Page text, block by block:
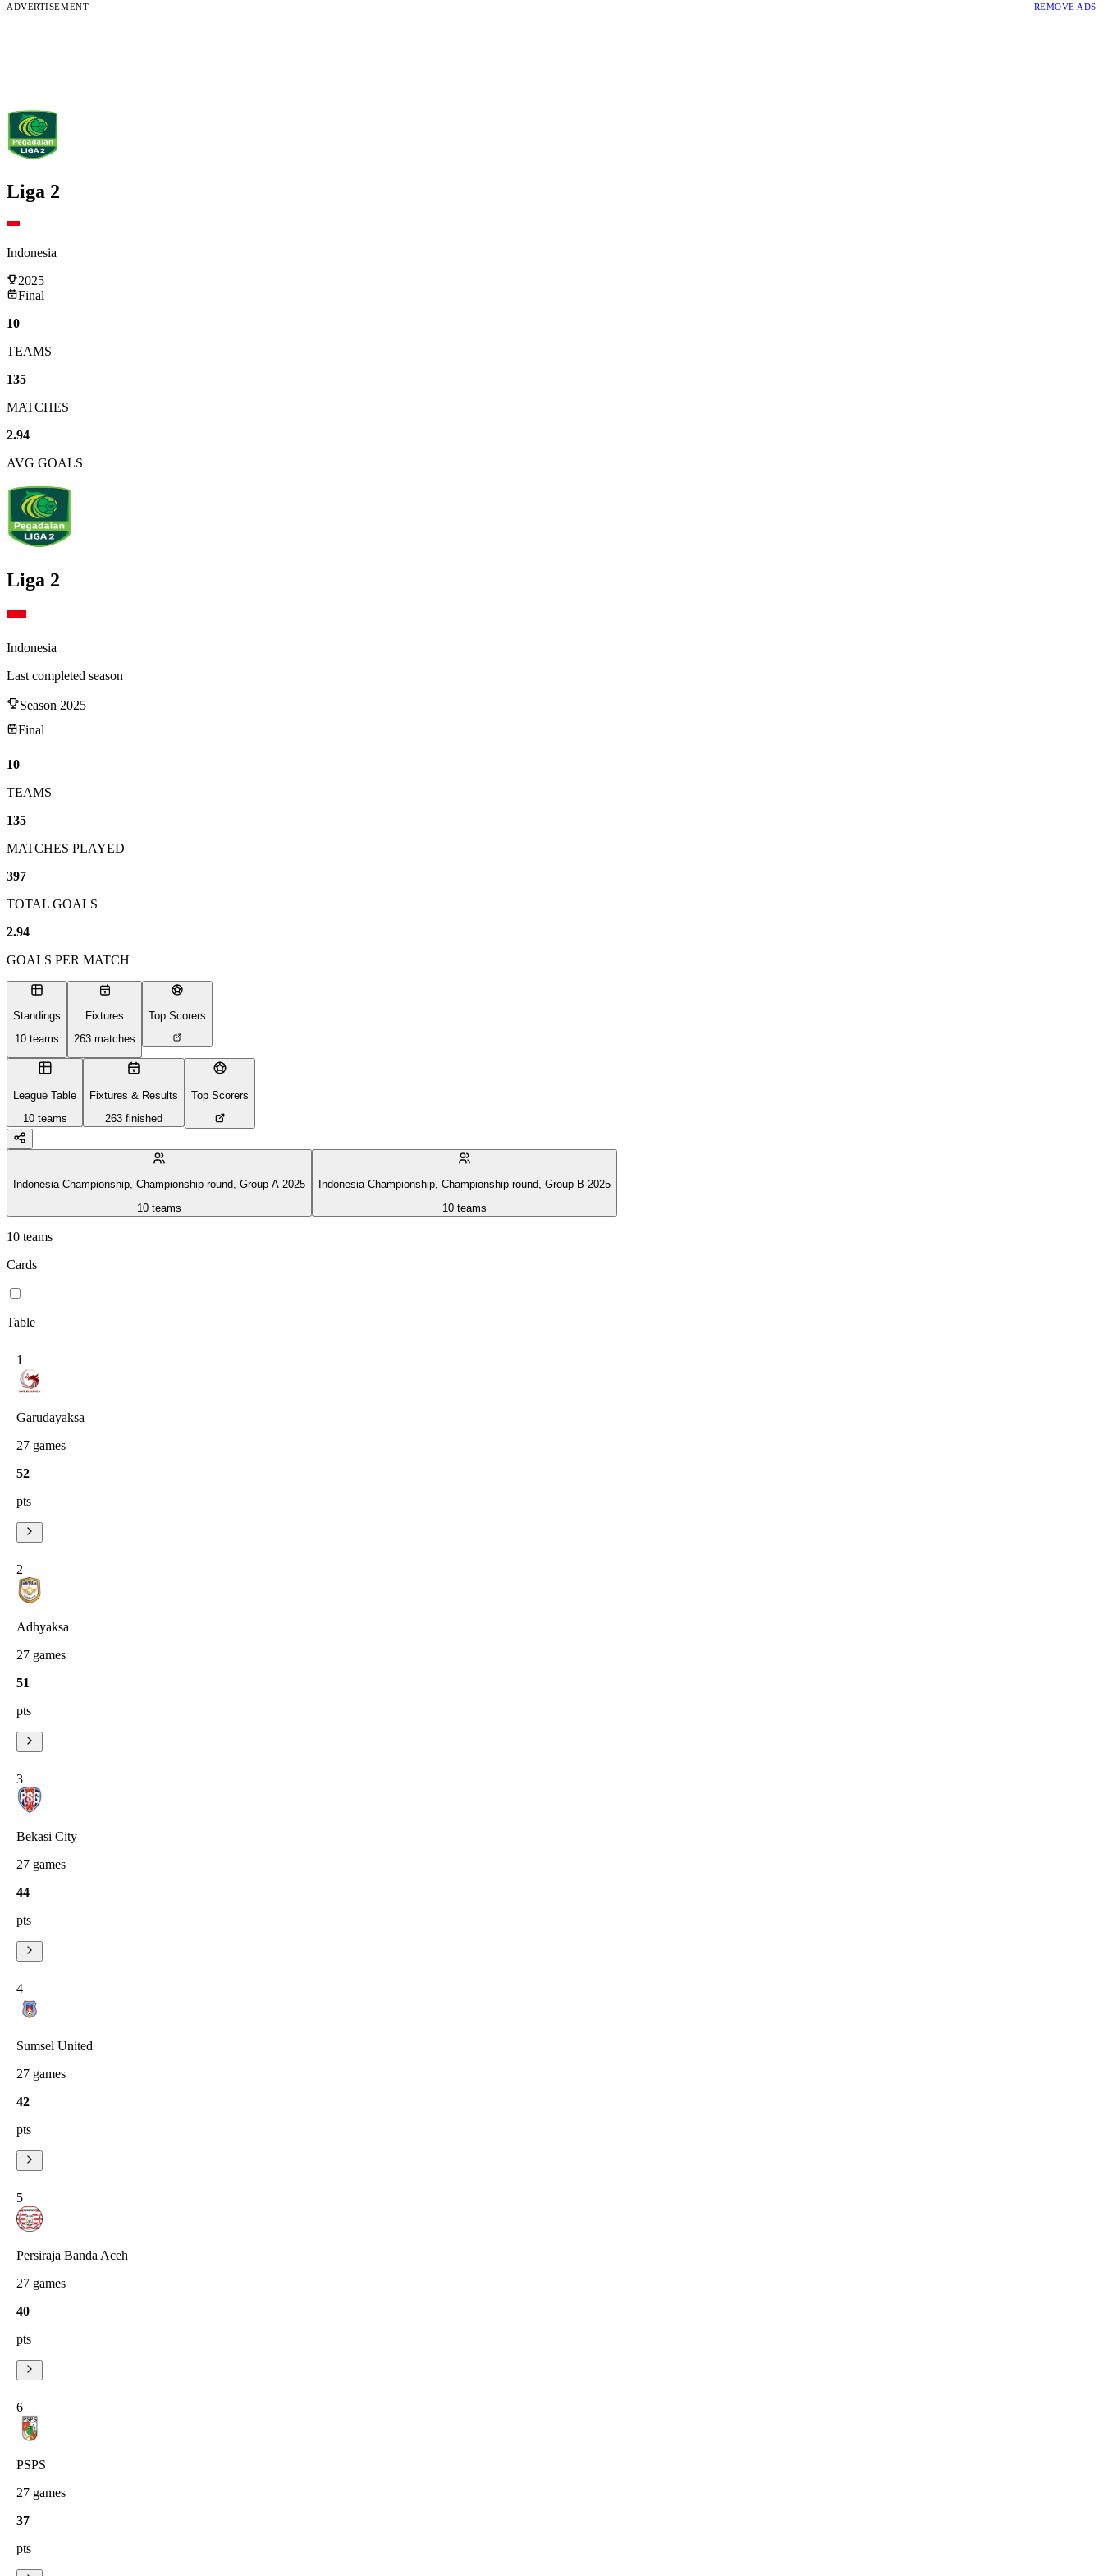
ADVERTISEMENT REMOVE ADS
Liga 2
Indonesia
2025
Final
10
TEAMS
135
MATCHES
2.94
AVG GOALS
Liga 2
Indonesia
Last completed season
Season 2025
Final
10
TEAMS
135
MATCHES PLAYED
397
TOTAL GOALS
2.94
GOALS PER MATCH
Standings
10 teams
Fixtures
263 matches
Top Scorers
League Table
10teams
Fixtures & Results
263 finished
Top Scorers
Indonesia Championship, Championship round, Group A 2025
10 teams
Indonesia Championship, Championship round, Group B 2025
10 teams
10 teams
Cards
Table
1
Garudayaksa
27 games
52
pts
2
Adhyaksa
27 games
51
pts
3
Bekasi City
27 games
44
pts
4
Sumsel United
27 games
42
pts
5
Persiraja Banda Aceh
27 games
40
pts
6
PSPS
27 games
37
pts